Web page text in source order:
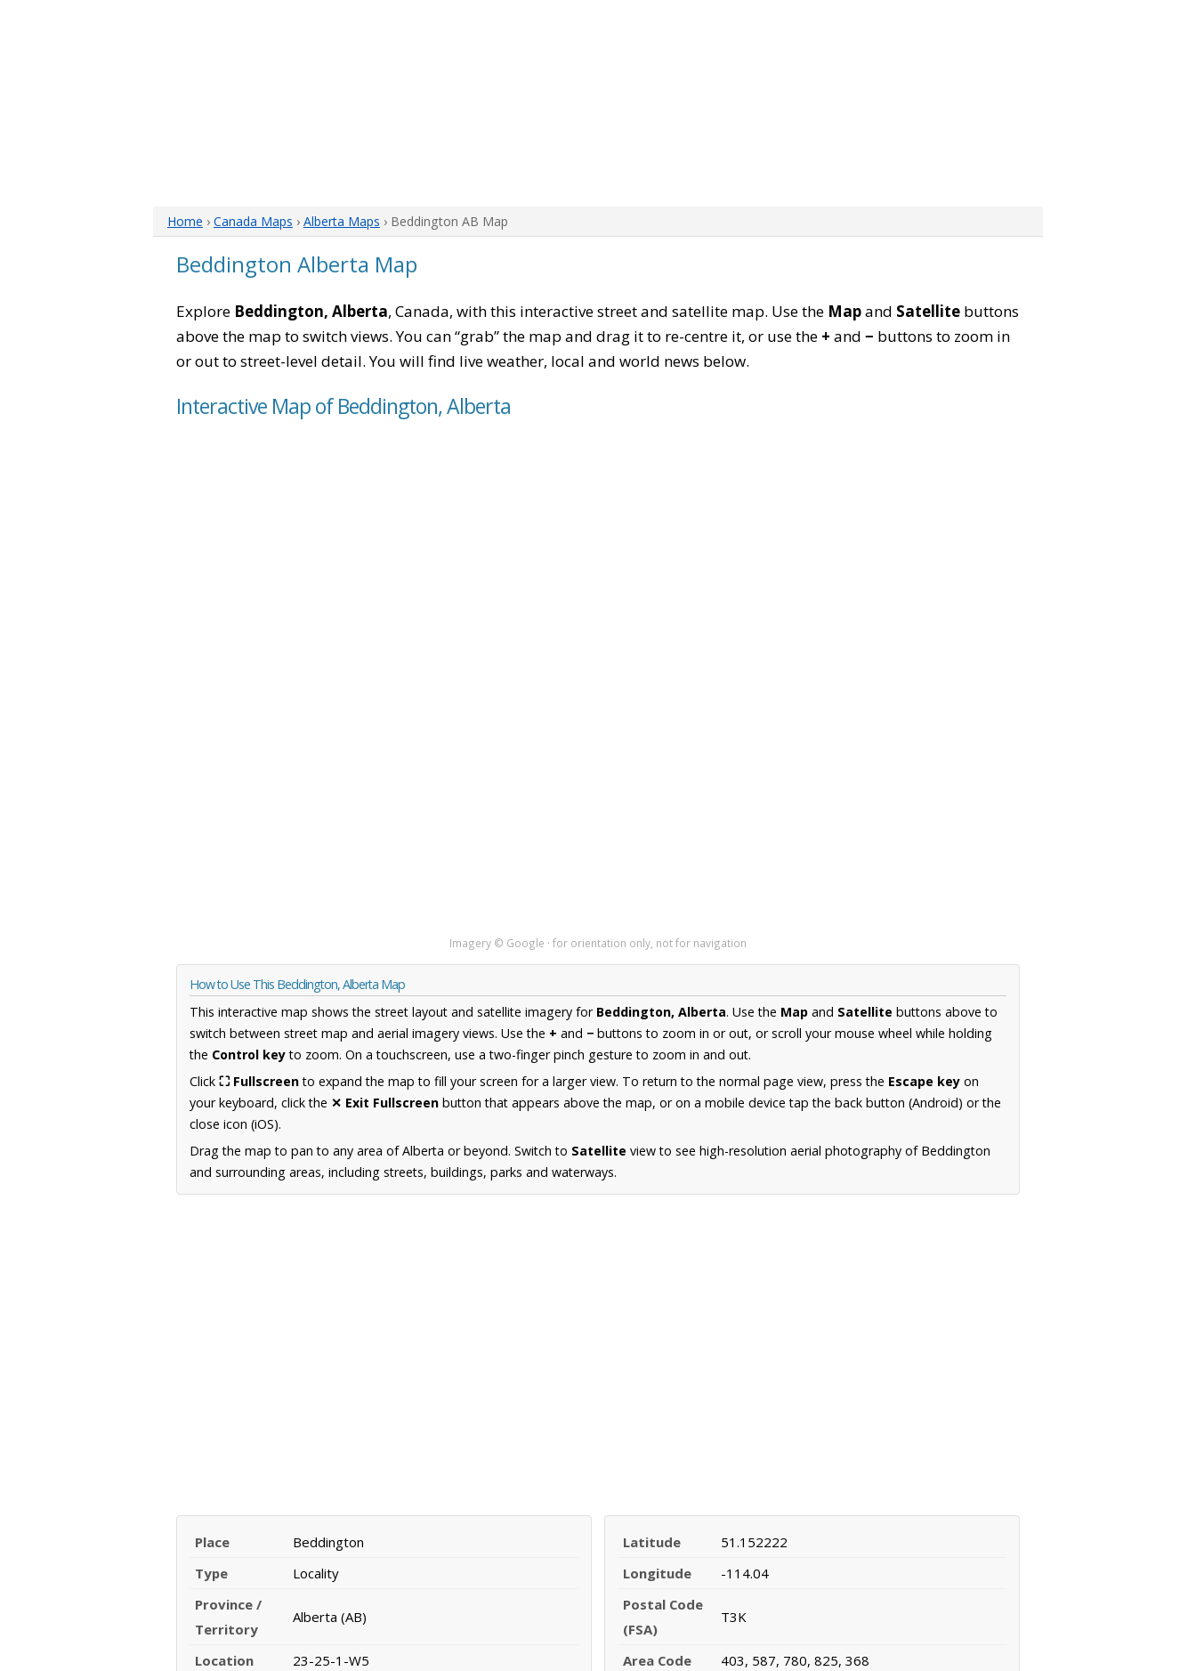
Home › Canada Maps › Alberta Maps › Beddington AB Map
Beddington Alberta Map
Explore Beddington, Alberta, Canada, with this interactive street and satellite map. Use the Mapand Satellite buttons
above the map to switch views. You can “grab” the map and drag it to re-centre it, or use the + and − buttons to zoom in
or out to street-level detail. You will find live weather, local and world news below.
Interactive Map of Beddington, Alberta
Imagery © Google · for orientation only, not for navigation
How to Use This Beddington, Alberta Map
This interactive map shows the street layout and satellite imagery for Beddington, Alberta. Use the Map and Satellite buttons above to
switch between street map and aerial imagery views. Use the + and − buttons to zoom in or out, or scroll your mouse wheel while holding
the Control keyto zoom. On a touchscreen, use a two-finger pinch gesture to zoom in and out.
Click ⛶ Fullscreento expand the map to fill your screen for a larger view. To return to the normal page view, press the Escape key on
your keyboard, click the ✕ Exit Fullscreen button that appears above the map, or on a mobile device tap the back button (Android) or the
close icon (iOS).
Drag the map to pan to any area of Alberta or beyond. Switch to Satellite view to see high-resolution aerial photography of Beddington
and surrounding areas, including streets, buildings, parks and waterways.
Place
Beddington
Type
Locality
Province /
Territory
Alberta (AB)
Location
23-25-1-W5
Latitude
51.152222
Longitude
-114.04
Postal Code
(FSA)
T3K
Area Code
403, 587, 780, 825, 368